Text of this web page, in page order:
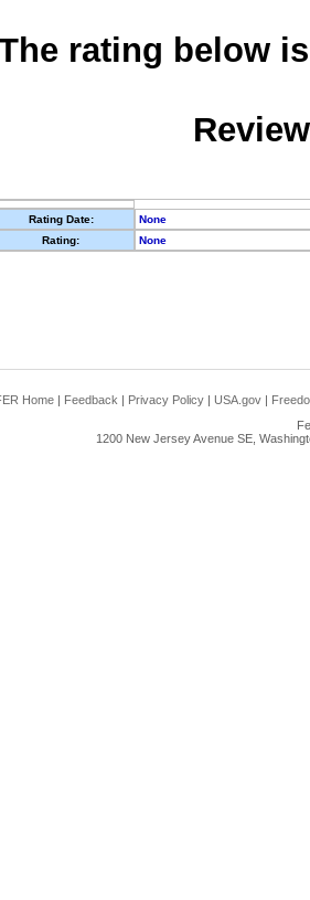
rating below
Rating Date:
None
Rating:
None
Home | Feedback | Privacy Policy | USA.gov |
1200 New Jersey Avenue SE,